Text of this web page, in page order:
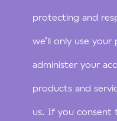
protecting and
we’ll only use
administer your
products and
us. If you consent